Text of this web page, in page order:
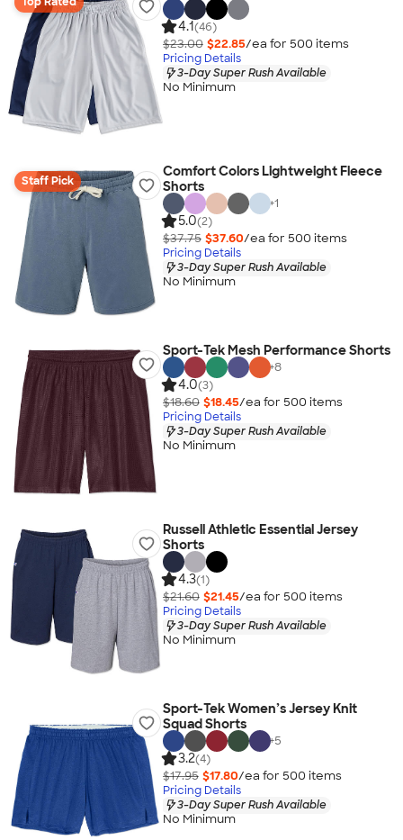
4.1(46)
$23.00 $22.85/ea for 500 items
Pricing Details
3-Day Super Rush Available
No Minimum
Staff Pick
Comfort Colors Lightweight Fleece
Shorts
+1
5.0(2)
$37.75 $37.60/ea for 500 items
Pricing Details
3-Day Super Rush Available
No Minimum
Sport-Tek Mesh Performance Shorts
+8
4.0(3)
$18.60 $18.45/ea for 500 items
Pricing Details
3-Day Super Rush Available
No Minimum
Russell Athletic Essential Jersey
Shorts
4.3(1)
$21.60 $21.45/ea for 500 items
Pricing Details
3-Day Super Rush Available
No Minimum
Sport-Tek Women’s Jersey Knit
Squad Shorts
+5
3.2(4)
$17.95 $17.80/ea for 500 items
Pricing Details
3-Day Super Rush Available
No Minimum